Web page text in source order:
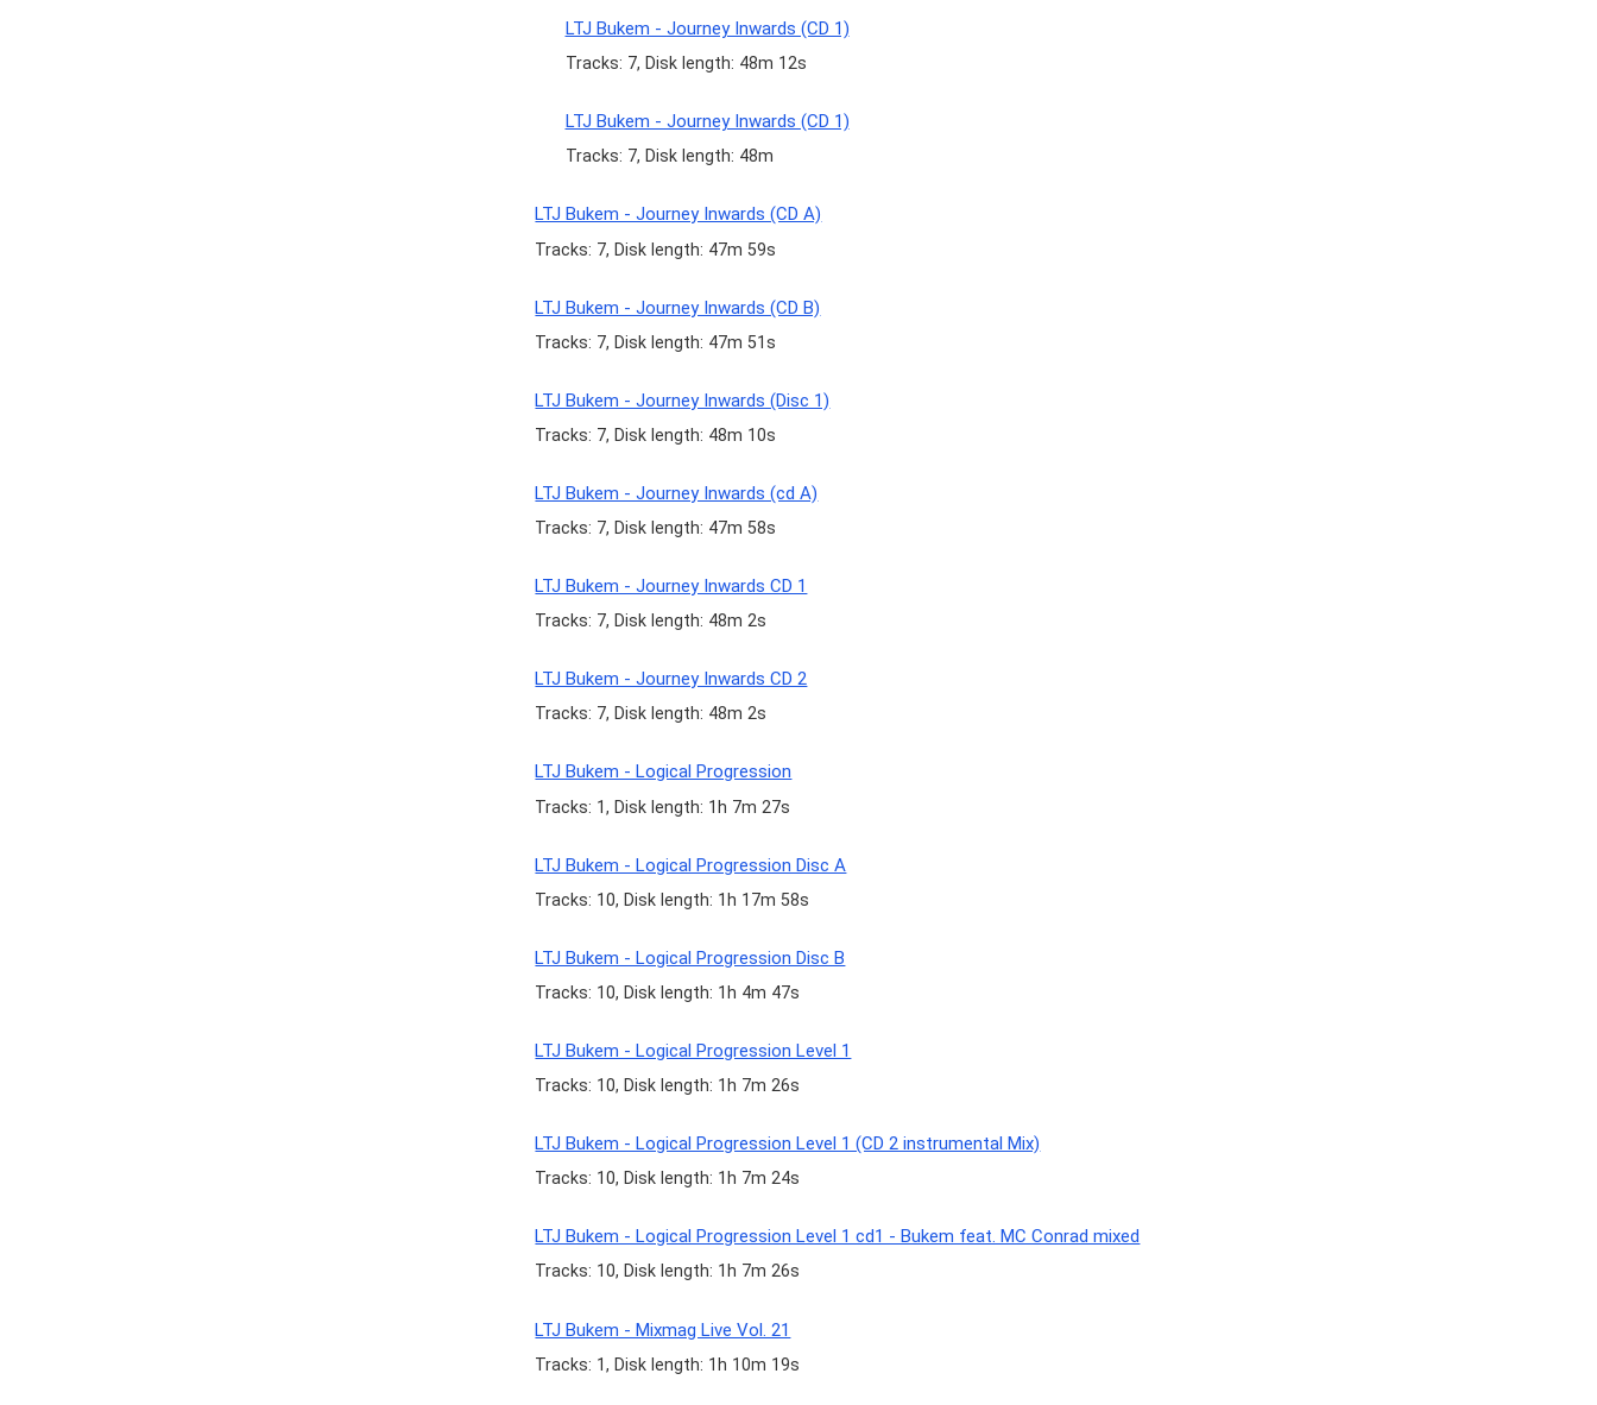
LTJ Bukem - Journey Inwards (CD 1)
Tracks: 7, Disk length: 48m 12s
LTJ Bukem - Journey Inwards (CD 1)
Tracks: 7, Disk length: 48m
LTJ Bukem - Journey Inwards (CD A)
Tracks: 7, Disk length: 47m 59s
LTJ Bukem - Journey Inwards (CD B)
Tracks: 7, Disk length: 47m 51s
LTJ Bukem - Journey Inwards (Disc 1)
Tracks: 7, Disk length: 48m 10s
LTJ Bukem - Journey Inwards (cd A)
Tracks: 7, Disk length: 47m 58s
LTJ Bukem - Journey Inwards CD 1
Tracks: 7, Disk length: 48m 2s
LTJ Bukem - Journey Inwards CD 2
Tracks: 7, Disk length: 48m 2s
LTJ Bukem - Logical Progression
Tracks: 1, Disk length: 1h 7m 27s
LTJ Bukem - Logical Progression Disc A
Tracks: 10, Disk length: 1h 17m 58s
LTJ Bukem - Logical Progression Disc B
Tracks: 10, Disk length: 1h 4m 47s
LTJ Bukem - Logical Progression Level 1
Tracks: 10, Disk length: 1h 7m 26s
LTJ Bukem - Logical Progression Level 1 (CD 2 instrumental Mix)
Tracks: 10, Disk length: 1h 7m 24s
LTJ Bukem - Logical Progression Level 1 cd1 - Bukem feat. MC Conrad mixed
Tracks: 10, Disk length: 1h 7m 26s
LTJ Bukem - Mixmag Live Vol. 21
Tracks: 1, Disk length: 1h 10m 19s